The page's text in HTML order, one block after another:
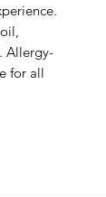
Allergy-
for all